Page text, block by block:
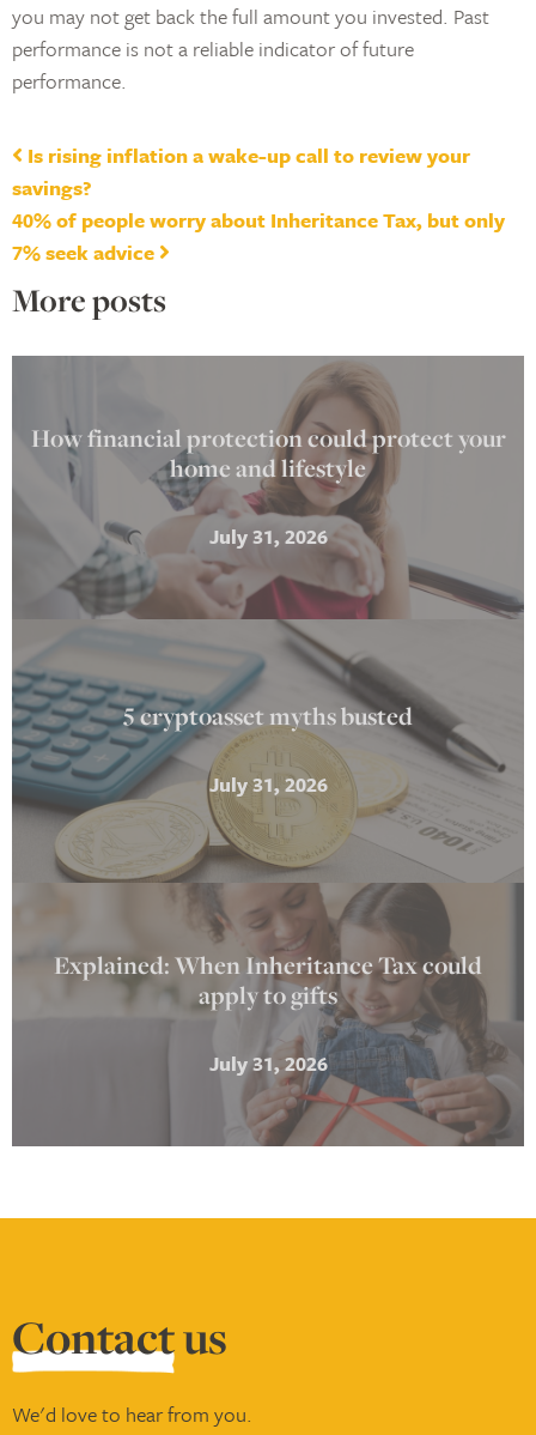
you may not get back the full amount you invested. Past
performance is not a reliable indicator of future
performance.
Post navigation
Is rising inflation a wake-up call to review your
savings?
40% of people worry about Inheritance Tax, but only
7% seek advice
More posts
How financial protection could protect your
home and lifestyle
July 31, 2026
5 cryptoasset myths busted
July 31, 2026
Explained: When Inheritance Tax could
apply to gifts
July 31, 2026
Contactus
We'd love to hear from you.